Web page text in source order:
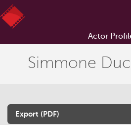
Actor
Simmone
Export (PDF)